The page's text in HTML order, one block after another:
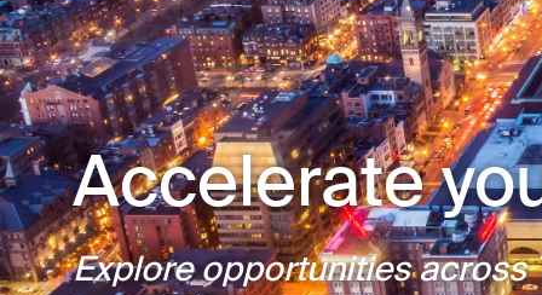
Accelerate
Explore opportunities across